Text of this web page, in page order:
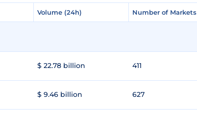
Volume (24h) Number of Markets
Volume (24h) Number of Markets
$ 22.78 billion 411
$ 9.46 billion 627